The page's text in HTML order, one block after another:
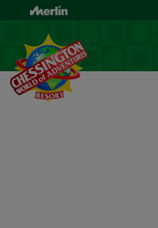
content